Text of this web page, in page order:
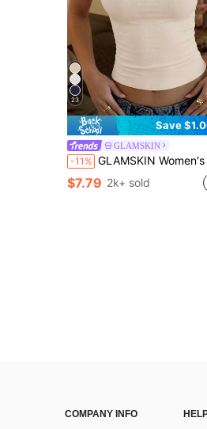
23
Save
GLAMSKIN
-11% GLAMSKIN Women's Summer/Autumn Basic Striped Square Neck Short Sleeve Fitted Cropped T-Shirt, Casual Sexy Fitted Top, Suitable For Back To School,
$7.79 2k+ sold
COMPANY INFO